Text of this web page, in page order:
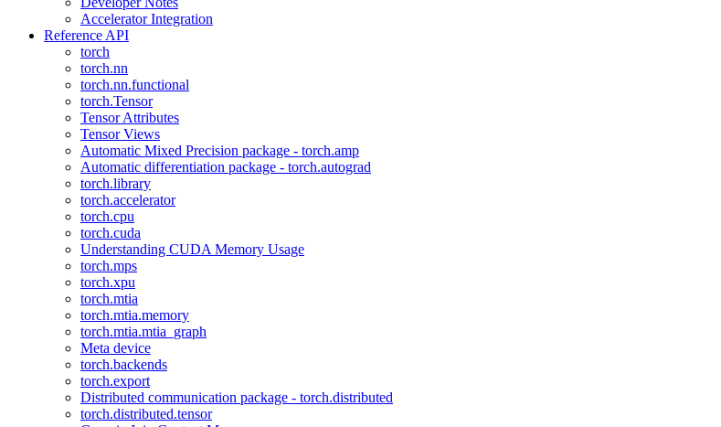
Accelerator Integration
Reference API
torch
torch.nn
torch.nn.functional
torch.Tensor
Tensor Attributes
Tensor Views
Automatic Mixed Precision package - torch.amp
Automatic differentiation package - torch.autograd
torch.library
torch.accelerator
torch.cpu
torch.cuda
Understanding CUDA Memory Usage
torch.mps
torch.xpu
torch.mtia
torch.mtia.memory
torch.mtia.mtia_graph
Meta device
torch.backends
torch.export
Distributed communication package - torch.distributed
torch.distributed.tensor